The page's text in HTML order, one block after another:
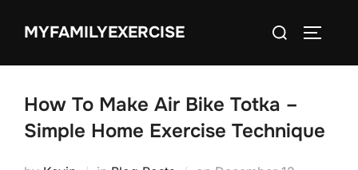
MYFAMILYEXERCISE
Search
How To Make Air Bike Totka –
Simple Home Exercise Technique